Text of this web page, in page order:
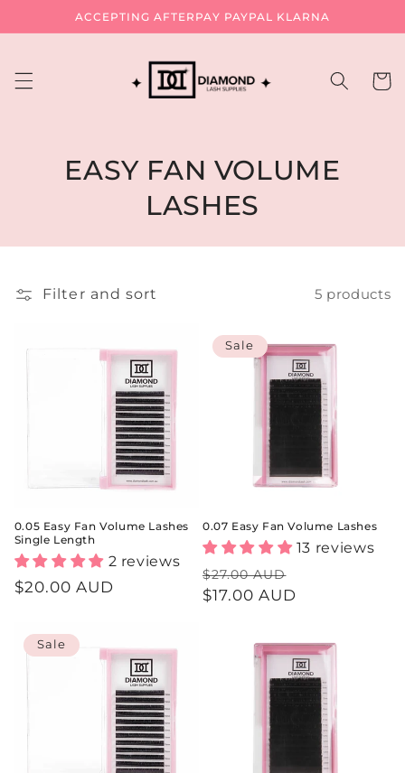
Skip toACCEPTING AFTERPAY PAYPAL KLARNA
Cart
C
l
e
n
:
EASY FAN VOLUME
LASHES
Filter and sort 5 products
0.05 Easy Fan Volume Lashes
Single Length
2 reviews
Regular
$20.00 AUD
Sale
0.07 Easy Fan Volume Lashes
13 reviews
Regular
price
$27.00 AUD
$17.00 AUD
Sale